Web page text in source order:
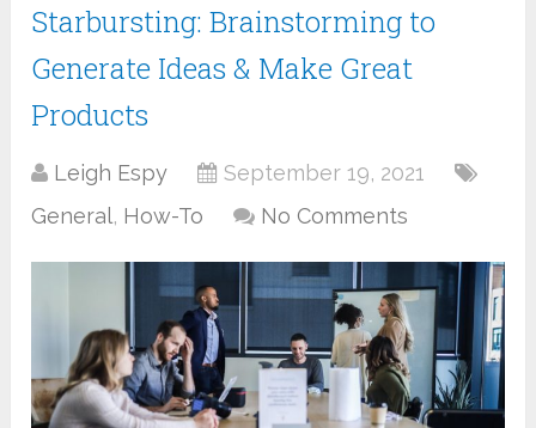
Starbursting: Brainstorming to
Generate Ideas & Make Great
Products
Leigh Espy
September 19, 2021
General, How-To No Comments